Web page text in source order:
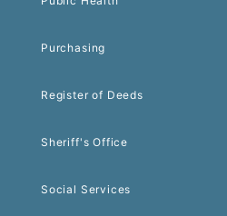
Purchasing
Register of Deeds
Sheriff's Office
Social Services